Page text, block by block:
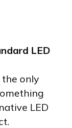
LED
only
LED